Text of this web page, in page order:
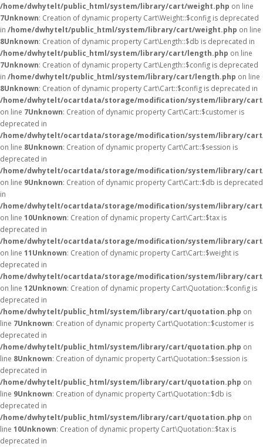
/home/dwhytelt/public_html/system/library/cart/weight.php on line
7Unknown: Creation of dynamic property Cart\Weight::$config is deprecated
in /home/dwhytelt/public_html/system/library/cart/weight.php on line
8Unknown: Creation of dynamic property Cart\Length::$db is deprecated in
/home/dwhytelt/public_html/system/library/cart/length.php on line
7Unknown: Creation of dynamic property Cart\Length::$config is deprecated
in /home/dwhytelt/public_html/system/library/cart/length.php on line
8Unknown: Creation of dynamic property Cart\Cart::$config is deprecated in
/home/dwhytelt/ocartdata/storage/modification/system/library/
on line 7Unknown: Creation of dynamic property Cart\Cart::$customer is
deprecated in
/home/dwhytelt/ocartdata/storage/modification/system/library/
on line 8Unknown: Creation of dynamic property Cart\Cart::$session is
deprecated in
/home/dwhytelt/ocartdata/storage/modification/system/library/
on line 9Unknown: Creation of dynamic property Cart\Cart::$db is deprecated
in
/home/dwhytelt/ocartdata/storage/modification/system/library/
on line 10Unknown: Creation of dynamic property Cart\Cart::$tax is
deprecated in
/home/dwhytelt/ocartdata/storage/modification/system/library/
on line 11Unknown: Creation of dynamic property Cart\Cart::$weight is
deprecated in
/home/dwhytelt/ocartdata/storage/modification/system/library/
on line 12Unknown: Creation of dynamic property Cart\Quotation::$config is
deprecated in
/home/dwhytelt/public_html/system/library/cart/quotation.php on
line 7Unknown: Creation of dynamic property Cart\Quotation::$customer is
deprecated in
/home/dwhytelt/public_html/system/library/cart/quotation.php on
line 8Unknown: Creation of dynamic property Cart\Quotation::$session is
deprecated in
/home/dwhytelt/public_html/system/library/cart/quotation.php on
line 9Unknown: Creation of dynamic property Cart\Quotation::$db is
deprecated in
/home/dwhytelt/public_html/system/library/cart/quotation.php on
line 10Unknown: Creation of dynamic property Cart\Quotation::$tax is
deprecated in